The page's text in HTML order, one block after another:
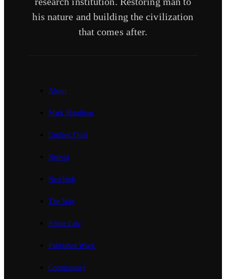
his nature and building the civilization
that comes after.
About
Mark Hamilton
Unified Field
Neovia
Neothink
The Way
Prime Law
Published Work
Commentary